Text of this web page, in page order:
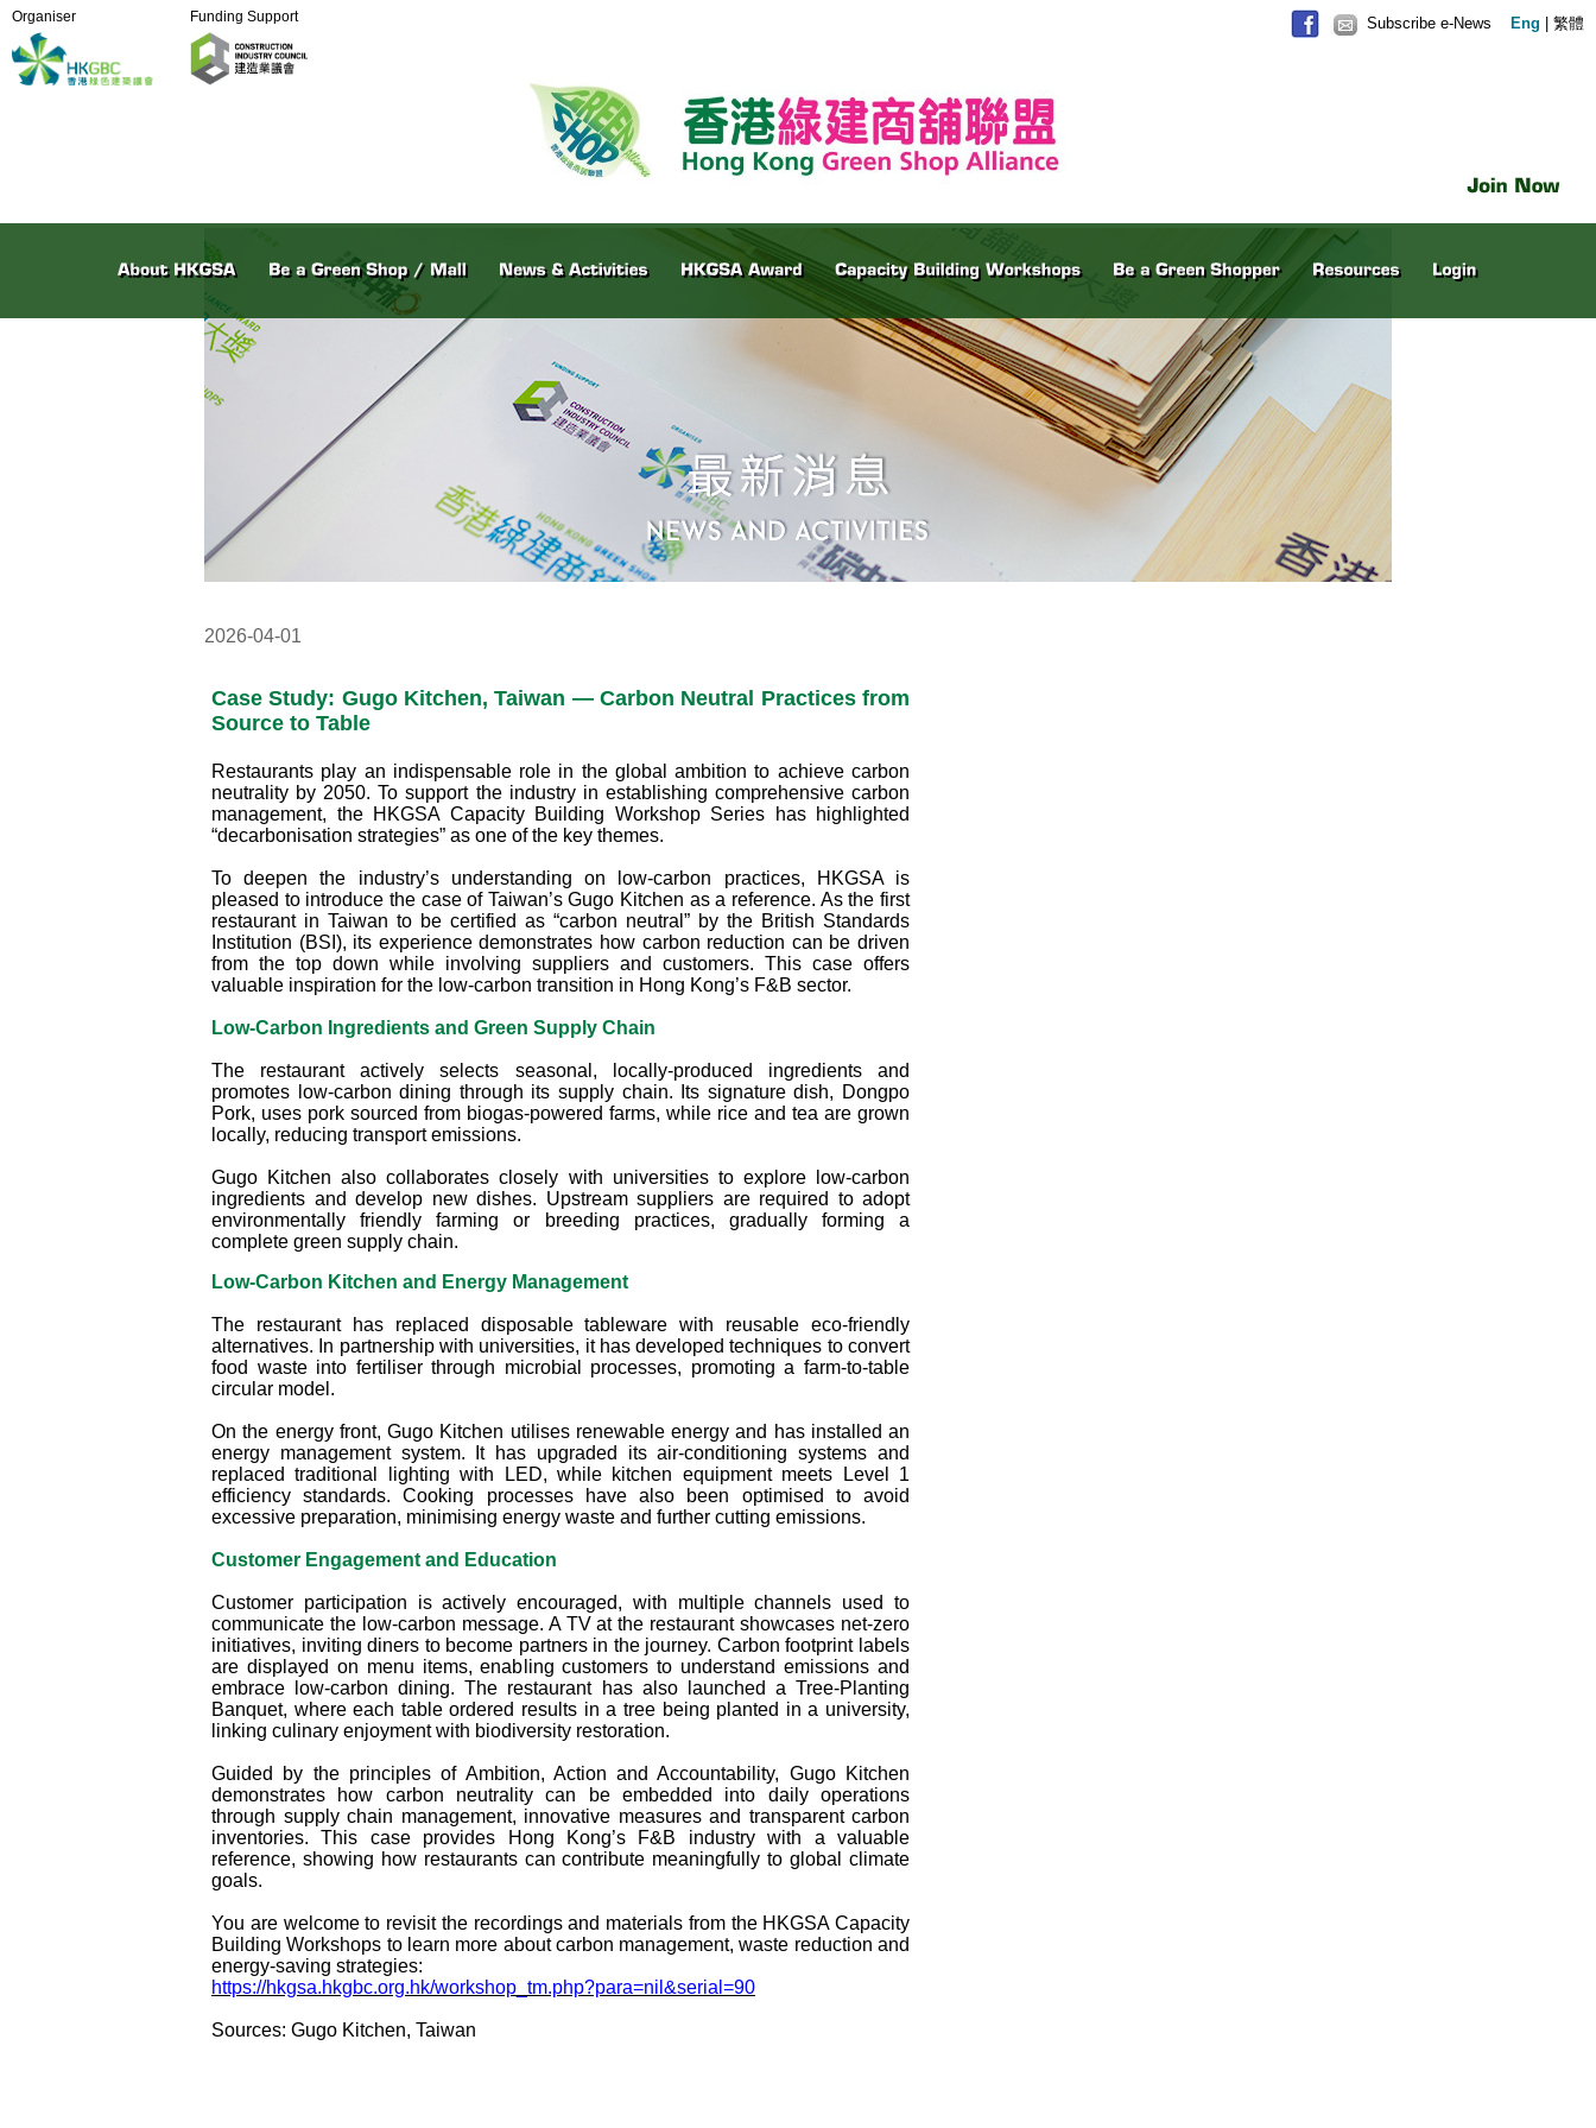
Subscribe e-News Eng 繁體
Funding Support
Organiser
2026-04-01
Case Study: Gugo Kitchen, Taiwan — Carbon Neutral Practices from
Source to Table
Restaurants play an indispensable role in the global ambition to achieve carbon
neutrality by 2050. To support the industry in establishing comprehensive carbon
management, the HKGSA Capacity Building Workshop Series has highlighted
“decarbonisation strategies” as one of the key themes.
To deepen the industry’s understanding on low‑carbon practices, HKGSA is
pleased to introduce the case of Taiwan’s Gugo Kitchen as a reference. As the first
restaurant in Taiwan to be certified as “carbon neutral” by the British Standards
Institution (BSI), its experience demonstrates how carbon reduction can be driven
from the top down while involving suppliers and customers. This case offers
valuable inspiration for the low-carbon transition in Hong Kong’s F&B sector.
Low‑Carbon Ingredients and Green Supply Chain
The restaurant actively selects seasonal, locally-produced ingredients and
promotes low-carbon dining through its supply chain. Its signature dish, Dongpo
Pork, uses pork sourced from biogas-powered farms, while rice and tea are grown
locally, reducing transport emissions.
Gugo Kitchen also collaborates closely with universities to explore low‑carbon
ingredients and develop new dishes. Upstream suppliers are required to adopt
environmentally friendly farming or breeding practices, gradually forming a
complete green supply chain.
Low‑Carbon Kitchen and Energy Management
The restaurant has replaced disposable tableware with reusable eco‑friendly
alternatives. In partnership with universities, it has developed techniques to convert
food waste into fertiliser through microbial processes, promoting a farm‑to‑table
circular model.
On the energy front, Gugo Kitchen utilises renewable energy and has installed an
energy management system. It has upgraded its air-conditioning systems and
replaced traditional lighting with LED, while kitchen equipment meets Level 1
efficiency standards. Cooking processes have also been optimised to avoid
excessive preparation, minimising energy waste and further cutting emissions.
Customer Engagement and Education
Customer participation is actively encouraged, with multiple channels used to
communicate the low‑carbon message. A TV at the restaurant showcases net‑zero
initiatives, inviting diners to become partners in the journey. Carbon footprint labels
are displayed on menu items, enabling customers to understand emissions and
embrace low-carbon dining. The restaurant has also launched a Tree‑Planting
Banquet, where each table ordered results in a tree being planted in a university,
linking culinary enjoyment with biodiversity restoration.
Guided by the principles of Ambition, Action and Accountability, Gugo Kitchen
demonstrates how carbon neutrality can be embedded into daily operations
through supply chain management, innovative measures and transparent carbon
inventories. This case provides Hong Kong’s F&B industry with a valuable
reference, showing how restaurants can contribute meaningfully to global climate
goals.
You are welcome to revisit the recordings and materials from the HKGSA Capacity
Building Workshops to learn more about carbon management, waste reduction and
energy-saving strategies:
https://hkgsa.hkgbc.org.hk/workshop_tm.php?para=nil&serial=90
Sources: Gugo Kitchen, Taiwan